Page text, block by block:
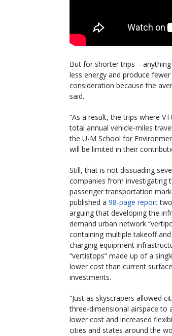
But for shorter trips –
less energy and produce
consideration because the
said.
“As a result, the trips where
total annual vehicle-miles
the U-M School for
will be limited in their
Still, that is not dissuading
companies from investigating
passenger transportation
published a 98-page report
arguing that developing the
demand urban network
containing multiple takeoff
charging equipment
“vertistops” made up of a
lower cost than current
investments.
“Just as skyscrapers allowed
three-dimensional airspace to
lower cost and increased
cities and states around the